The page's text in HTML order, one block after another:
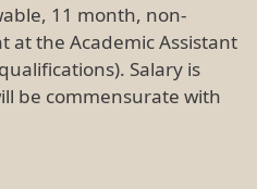
11 month, non-
the Academic Assistant
Salary is
be commensurate with